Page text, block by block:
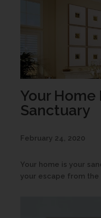
Your Home
Sanctuary
February 24, 2020
Your home is your
your escape from